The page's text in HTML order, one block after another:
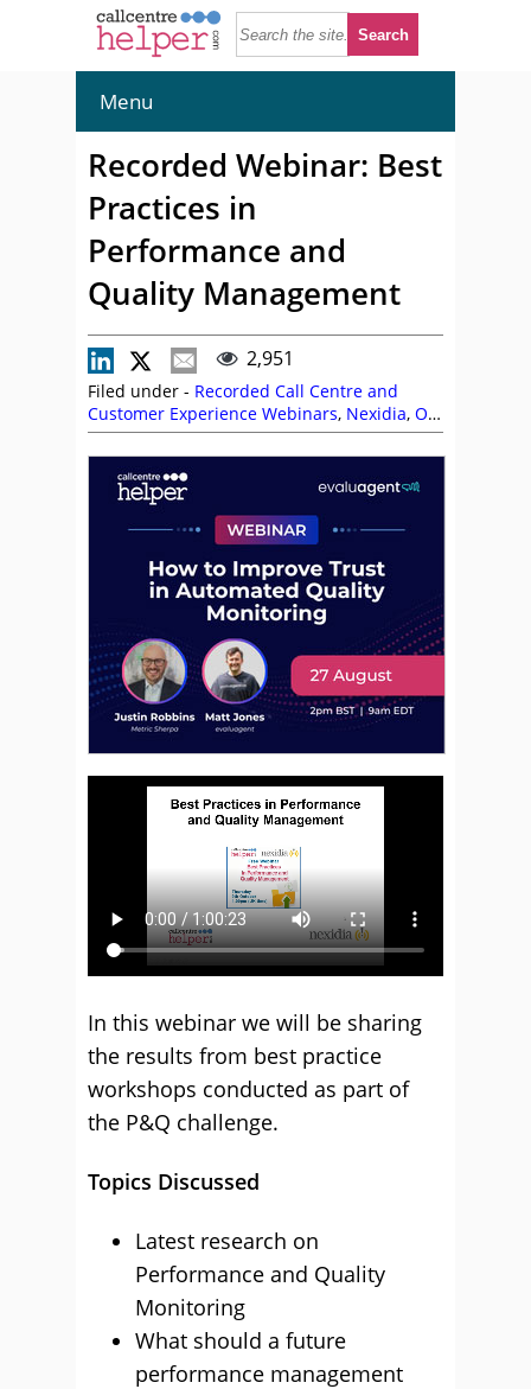
Menu
Recorded Webinar: Best
Practices in
Performance and
Quality Management
2,951
Filed under - Recorded Call Centre and
Customer Experience Webinars, Nexidia, On
Demand Webinars,Performance
Management,Quality,Simon Thatcher
In this webinar we will be sharing
the results from best practice
workshops conducted as part of
the P&Q challenge.
Topics Discussed
Latest research on
Performance and Quality
Monitoring
What should a future
performance management